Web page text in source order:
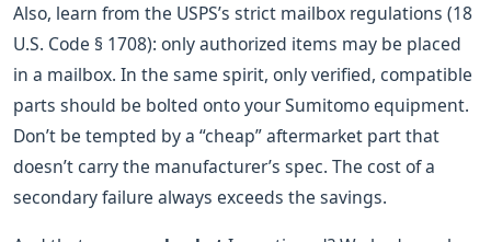
Also, learn from the USPS’s strict mailbox regulations (18
U.S. Code § 1708): only authorized items may be placed
in a mailbox. In the same spirit, only verified, compatible
parts should be bolted onto your Sumitomo equipment.
Don’t be tempted by a “cheap” aftermarket part that
doesn’t carry the manufacturer’s spec. The cost of a
secondary failure always exceeds the savings.